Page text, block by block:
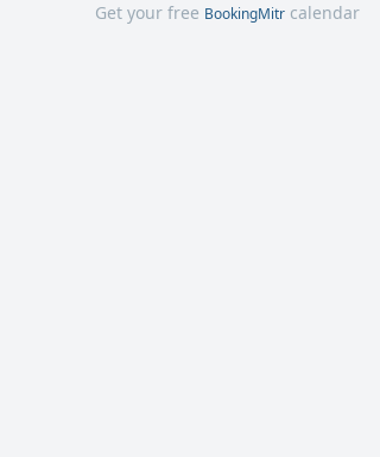
Get your free BookingMitr calendar